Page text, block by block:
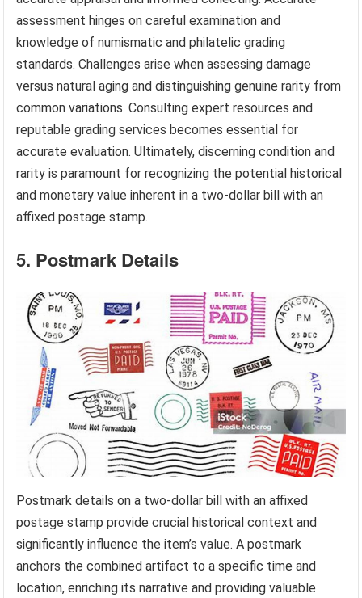
assessment hinges on careful examination and
knowledge of numismatic and philatelic grading
standards. Challenges arise when assessing damage
versus natural aging and distinguishing genuine rarity from
common variations. Consulting expert resources and
reputable grading services becomes essential for
accurate evaluation. Ultimately, discerning condition and
rarity is paramount for recognizing the potential historical
and monetary value inherent in a two-dollar bill with an
affixed postage stamp.
5. Postmark Details
Postmark details on a two-dollar bill with an affixed
postage stamp provide crucial historical context and
significantly influence the item’s value. A postmark
anchors the combined artifact to a specific time and
location, enriching its narrative and providing valuable